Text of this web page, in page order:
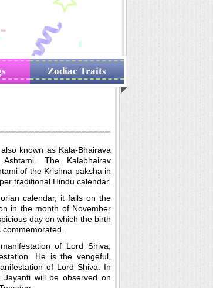
Zodiac Traits
known as Kala-Bhairava
The Kalabhairav
of the Krishna paksha in
traditional Hindu calendar.
calendar, it falls on the
in the month of November
day on which the birth
of Lord Shiva,
He is the vengeful,
of Lord Shiva. In
Jayanti will be observed on